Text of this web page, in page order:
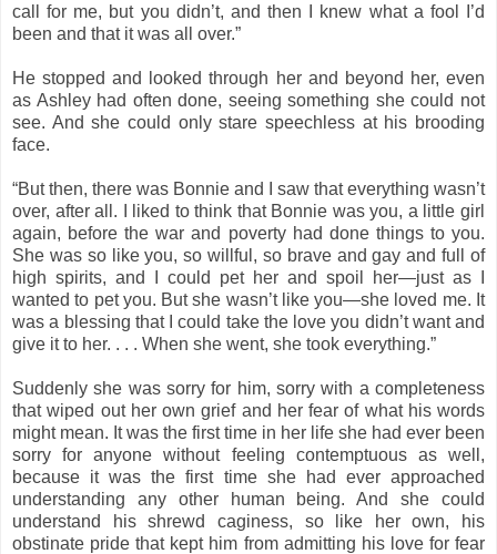
call for me, but you didn’t, and then I knew what a fool I’d
been and that it was all over.”
He stopped and looked through her and beyond her, even
as Ashley had often done, seeing something she could not
see. And she could only stare speechless at his brooding
face.
“But then, there was Bonnie and I saw that everything wasn’t
over, after all. I liked to think that Bonnie was you, a little girl
again, before the war and poverty had done things to you.
She was so like you, so willful, so brave and gay and full of
high spirits, and I could pet her and spoil her—just as I
wanted to pet you. But she wasn’t like you—she loved me. It
was a blessing that I could take the love you didn’t want and
give it to her. . . . When she went, she took everything.”
Suddenly she was sorry for him, sorry with a completeness
that wiped out her own grief and her fear of what his words
might mean. It was the first time in her life she had ever been
sorry for anyone without feeling contemptuous as well,
because it was the first time she had ever approached
understanding any other human being. And she could
understand his shrewd caginess, so like her own, his
obstinate pride that kept him from admitting his love for fear